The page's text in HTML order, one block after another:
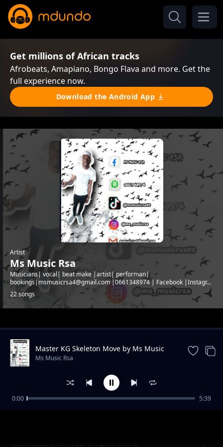
Get millions of African tracks
Afrobeats, Amapiano, Bongo Flava and more. Get the
full experience now.
Download the Android App
Artist
Ms Music Rsa
Musicians| vocal| beat make |artist| performan|
bookings|msmusicrsa4@gmail.com |0661348974 | Facebook |Instagr...
22 songs
Trending
Makhadzi (No vocal original song
Master KG Skeleton Move by Ms Music
Rsa
Ms Music Rsa
0:00 5:39